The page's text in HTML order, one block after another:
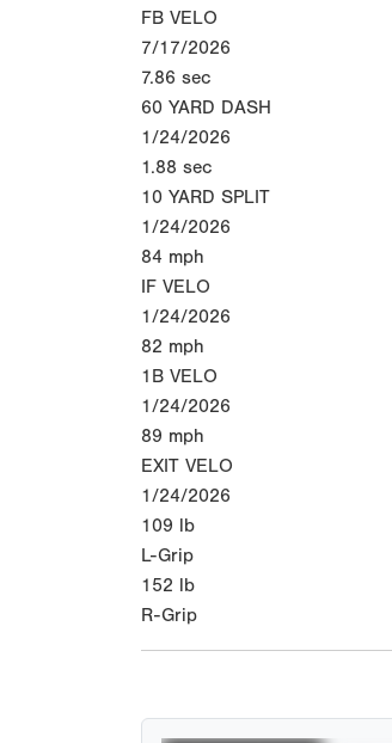
FB VELO
7/17/2026
7.86 sec
60 YARD DASH
1/24/2026
1.88 sec
10 YARD SPLIT
1/24/2026
84 mph
IF VELO
1/24/2026
82 mph
1B VELO
1/24/2026
89 mph
EXIT VELO
1/24/2026
109 lb
L-Grip
152 lb
R-Grip